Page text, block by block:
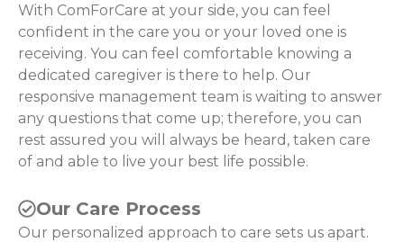
With ComForCare at your side, you can feel
confident in the care you or your loved one is
receiving. You can feel comfortable knowing a
dedicated caregiver is there to help. Our
responsive management team is waiting to answer
any questions that come up; therefore, you can
rest assured you will always be heard, taken care
of and able to live your best life possible.
Our Care Process
Our personalized approach to care sets us apart.